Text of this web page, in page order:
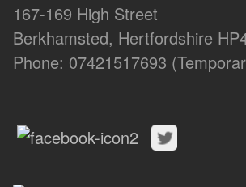
167-169 High Street
Berkhamsted, Hertfordshire
Phone: 07421517693